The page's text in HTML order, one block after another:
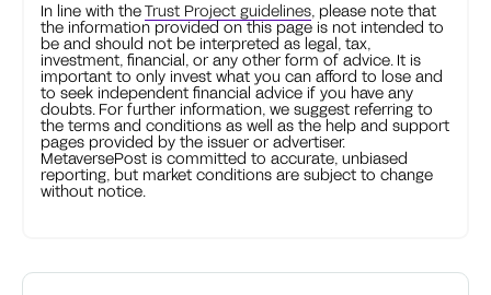
In line with theTrust Project guidelines, please note that
the information provided on this page is not intended to
be and should not be interpreted as legal, tax,
investment, financial, or any other form of advice. It is
important to only invest what you can afford to lose and
to seek independent financial advice if you have any
doubts. For further information, we suggest referring to
the terms and conditions as well as the help and support
pages provided by the issuer or advertiser.
MetaversePost is committed to accurate, unbiased
reporting, but market conditions are subject to change
without notice.